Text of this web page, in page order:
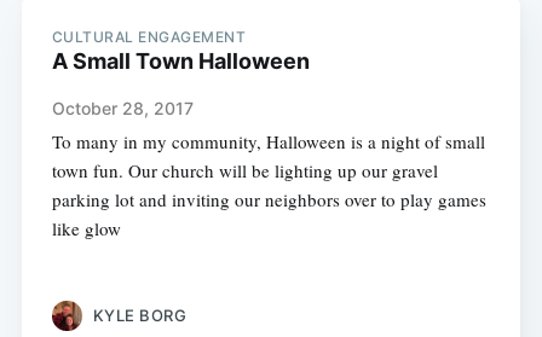
CULTURAL ENGAGEMENT
A Small Town Halloween
October 28, 2017
To many in my community, Halloween is a night of small
town fun. Our church will be lighting up our gravel
parking lot and inviting our neighbors over to play games
like glow
KYLE BORG